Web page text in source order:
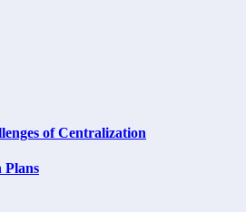
of Centralization
Plans